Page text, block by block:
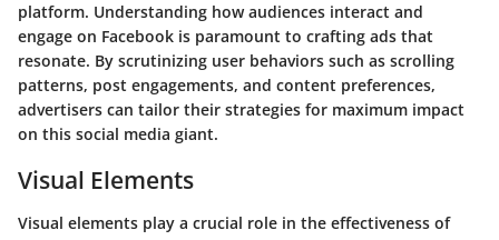
platform. Understanding how audiences interact and
engage on Facebook is paramount to crafting ads that
resonate. By scrutinizing user behaviors such as scrolling
patterns, post engagements, and content preferences,
advertisers can tailor their strategies for maximum impact
on this social media giant.
Visual Elements
Visual elements play a crucial role in the effectiveness of